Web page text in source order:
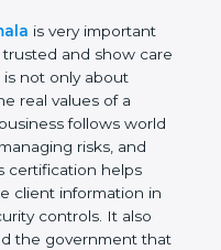
is very important
and show
It is not only
the real values
business follows
managing risks,
This certification
handle client
improve security
partners, and the